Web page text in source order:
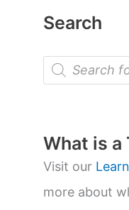
Search
P
o
t
s
s
e
a
r
What is a
Visit our
more about